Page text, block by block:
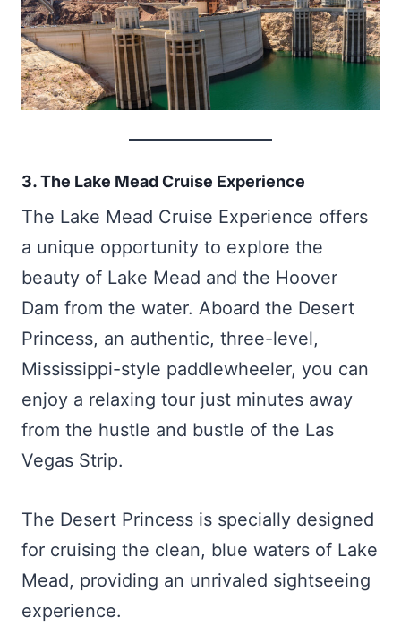
3. The Lake Mead Cruise Experience
The Lake Mead Cruise Experience offers
a unique opportunity to explore the
beauty of Lake Mead and the Hoover
Dam from the water. Aboard the Desert
Princess, an authentic, three-level,
Mississippi-style paddlewheeler, you can
enjoy a relaxing tour just minutes away
from the hustle and bustle of the Las
Vegas Strip.
The Desert Princess is specially designed
for cruising the clean, blue waters of Lake
Mead, providing an unrivaled sightseeing
experience.